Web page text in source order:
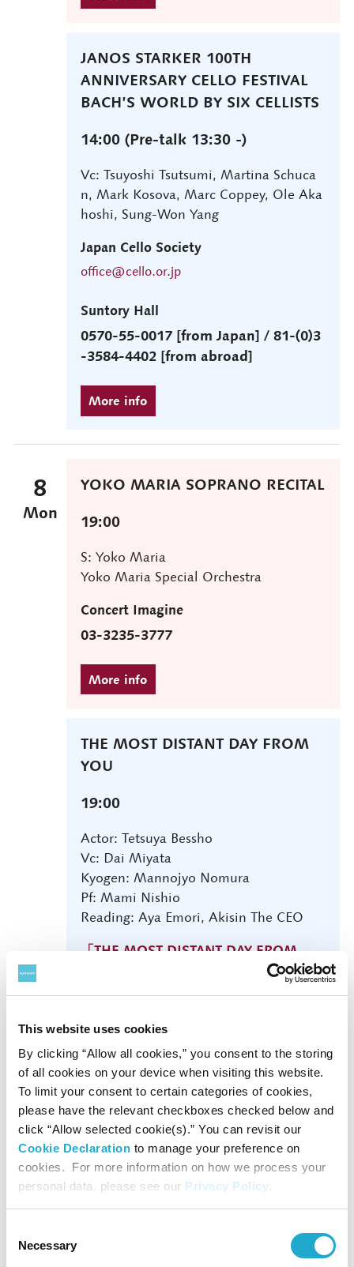
This website uses cookies
By clicking “Allow all cookies,” you consent to the storing
of all cookies on your device when visiting this website.
To limit your consent to certain categories of cookies,
please have the relevant checkboxes checked below and
click “Allow selected cookie(s).” You can revisit our
Cookie Declaration to manage your preference on
cookies. For more information on how we process your
personal data, please see our Privacy Policy.
Selection
Necessary
JANOS STARKER 100TH
ANNIVERSARY CELLO FESTIVAL
BACH’S WORLD BY SIX CELLISTS
14:00 (Pre-talk 13:30 -)
Vc: Tsuyoshi Tsutsumi, Martina Schuca
n, Mark Kosova, Marc Coppey, Ole Aka
hoshi, Sung-Won Yang
Japan Cello Society
office@cello.or.jp
Suntory Hall
0570-55-0017 [from Japan] / 81-(0)3
-3584-4402 [from abroad]
8
Mon
YOKO MARIA SOPRANO RECITAL
19:00
S: Yoko Maria
Yoko Maria Special Orchestra
Concert Imagine
03-3235-3777
THE MOST DISTANT DAY FROM
YOU
19:00
Actor: Tetsuya Bessho
Vc: Dai Miyata
Kyogen: Mannojyo Nomura
Pf: Mami Nishio
Reading: Aya Emori, Akisin The CEO
「THE MOST DISTANT DAY FROM
9
Tue
YOMIURI NIPPON SYMPHONY
ORCHESTRA
SUBSCRIPTION CONCERT NO.
640